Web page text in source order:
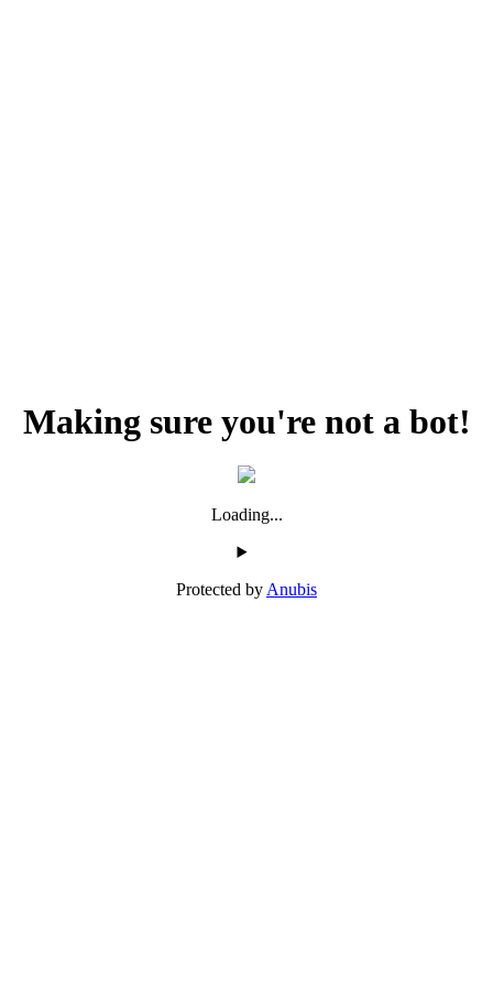
Making sure you're not a bot!
Loading...
Protected by Anubis